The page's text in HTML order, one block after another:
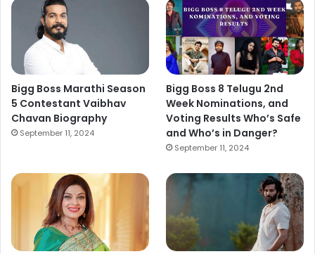
Bigg Boss Marathi Season
5 Contestant Vaibhav
Chavan Biography
September 11, 2024
Bigg Boss 8 Telugu 2nd
Week Nominations, and
Voting Results Who’s Safe
and Who’s in Danger?
September 11, 2024